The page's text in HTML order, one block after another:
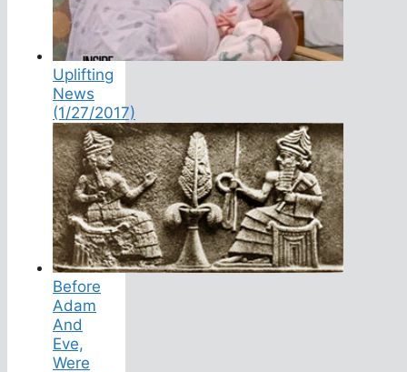
Uplifting
News
(1/27/2017)
Before
Adam
And
Eve,
Were